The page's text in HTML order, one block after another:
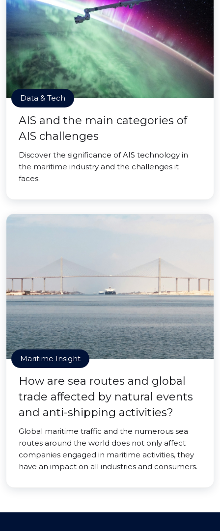
Data & Tech
AIS and the main categories of
AIS challenges
Discover the significance of AIS technology in
the maritime industry and the challenges it
faces.
Maritime Insight
How are sea routes and global
trade affected by natural events
and anti-shipping activities?
Global maritime traffic and the numerous sea
routes around the world does not only affect
companies engaged in maritime activities, they
have an impact on all industries and consumers.